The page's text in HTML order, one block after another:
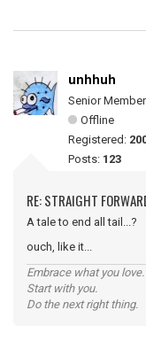
unhhuh
Senior Member
Offline
Registered:
Posts: 123
RE: STRAIGHT
A tale to end all tail...?
ouch, like it...
Embrace what you love.
Start with you.
Do the next right thing.